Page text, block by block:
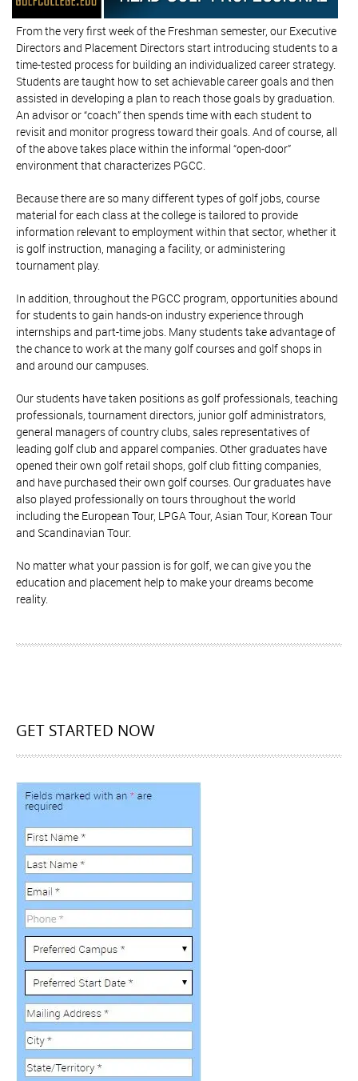
From the very first week of the Freshman semester, our Executive
Directors and Placement Directors start introducing students to a
time-tested process for building an individualized career strategy.
Students are taught how to set achievable career goals and then
assisted in developing a plan to reach those goals by graduation.
An advisor or “coach” then spends time with each student to
revisit and monitor progress toward their goals. And of course, all
of the above takes place within the informal “open-door”
environment that characterizes PGCC.
Because there are so many different types of golf jobs, course
material for each class at the college is tailored to provide
information relevant to employment within that sector, whether it
is golf instruction, managing a facility, or administering
tournament play.
In addition, throughout the PGCC program, opportunities abound
for students to gain hands-on industry experience through
internships and part-time jobs. Many students take advantage of
the chance to work at the many golf courses and golf shops in
and around our campuses.
Our students have taken positions as golf professionals, teaching
professionals, tournament directors, junior golf administrators,
general managers of country clubs, sales representatives of
leading golf club and apparel companies. Other graduates have
opened their own golf retail shops, golf club fitting companies,
and have purchased their own golf courses. Our graduates have
also played professionally on tours throughout the world
including the European Tour, LPGA Tour, Asian Tour, Korean Tour
and Scandinavian Tour.
No matter what your passion is for golf, we can give you the
education and placement help to make your dreams become
reality.
GET STARTED NOW